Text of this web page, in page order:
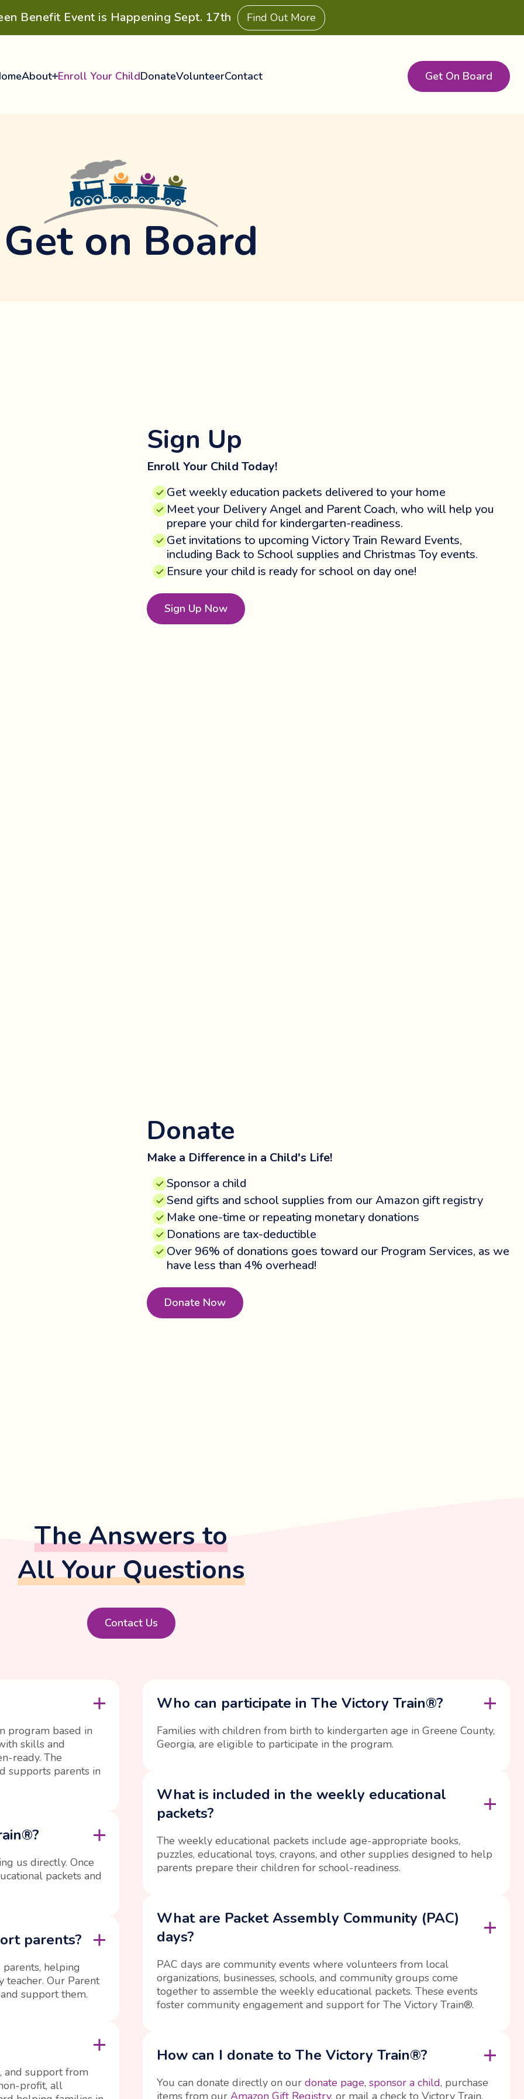
Benefit Event is Happening Sept. 17th Find Out More
About Enroll Your ChildDonateVolunteerContact Get On Board
Get on Board
Sign Up
Enroll Your Child Today!
Get weekly education packets delivered to your home
Meet your Delivery Angel and Parent Coach, who will help you
prepare your child for kindergarten-readiness.
Get invitations to upcoming Victory Train Reward Events,
including Back to School supplies and Christmas Toy events.
Ensure your child is ready for school on day one!
Sign Up Now
Donate
Make a Difference in a Child's Life!
Sponsor a child
Send gifts and school supplies from our Amazon gift registry
Make one-time or repeating monetary donations
Donations are tax-deductible
Over 96% of donations goes toward our Program Services, as we
have less than 4% overhead!
Donate Now
The Answers to
All Your Questions
Contact Us
program based in
skills and
ready. The
supports parents in
us directly. Once
packets and
parents?
helping
teacher. Our Parent
support them.
and support from
profit, all
Who can participate in The Victory Train®?
Families with children from birth to kindergarten age in Greene County,
Georgia, are eligible to participate in the program.
What is included in the weekly educational
packets?
The weekly educational packets include age-appropriate books,
puzzles, educational toys, crayons, and other supplies designed to help
parents prepare their children for school-readiness.
What are Packet Assembly Community (PAC)
days?
PAC days are community events where volunteers from local
organizations, businesses, schools, and community groups come
together to assemble the weekly educational packets. These events
foster community engagement and support for The Victory Train®.
How can I donate to The Victory Train®?
You can donate directly on our donate page, sponsor a child, purchase
items from our Amazon Gift Registry, or mail a check to Victory Train,